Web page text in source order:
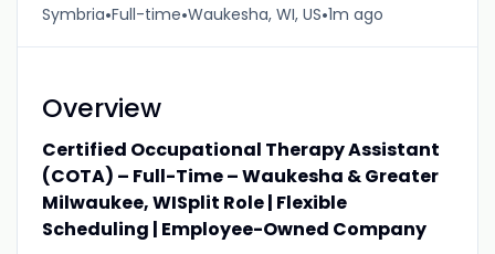
Symbria•Full-time•Waukesha, WI, US•1m ago
Overview
Certified Occupational Therapy Assistant
(COTA) – Full-Time – Waukesha & Greater
Milwaukee, WISplit Role | Flexible
Scheduling | Employee-Owned Company